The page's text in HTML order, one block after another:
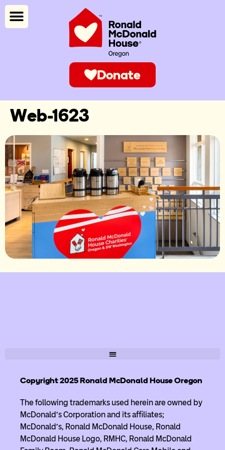
Donate
Web-1623
Copyright 2025 Ronald McDonald House Oregon
The following trademarks used herein are owned by
McDonald’s Corporation and its affiliates;
McDonald’s, Ronald McDonald House, Ronald
McDonald House Logo, RMHC, Ronald McDonald